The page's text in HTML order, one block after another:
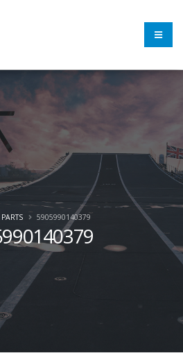
PARTS 5905990140379